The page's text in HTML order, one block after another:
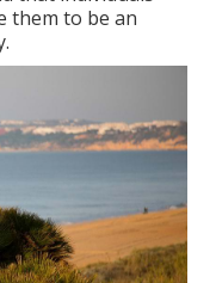
them to be an